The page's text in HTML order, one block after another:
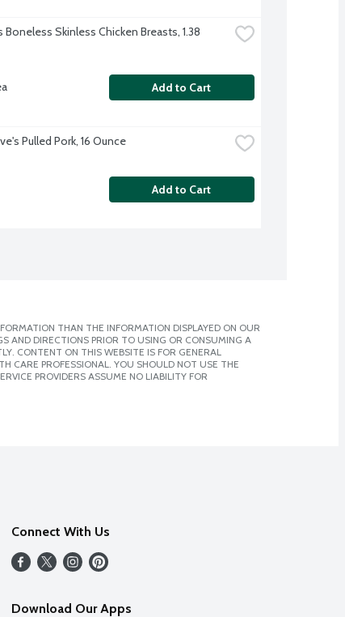
Boneless Skinless Chicken Breasts, 1.38
Add to Cart
Pulled Pork, 16 Ounce
Add to Cart
THAN THE INFORMATION DISPLAYED ON OUR
AND DIRECTIONS PRIOR TO USING OR CONSUMING A
CONTENT ON THIS WEBSITE IS FOR GENERAL
CARE PROFESSIONAL. YOU SHOULD NOT USE THE
PROVIDERS ASSUME NO LIABILITY FOR
Connect With Us
Download Our Apps